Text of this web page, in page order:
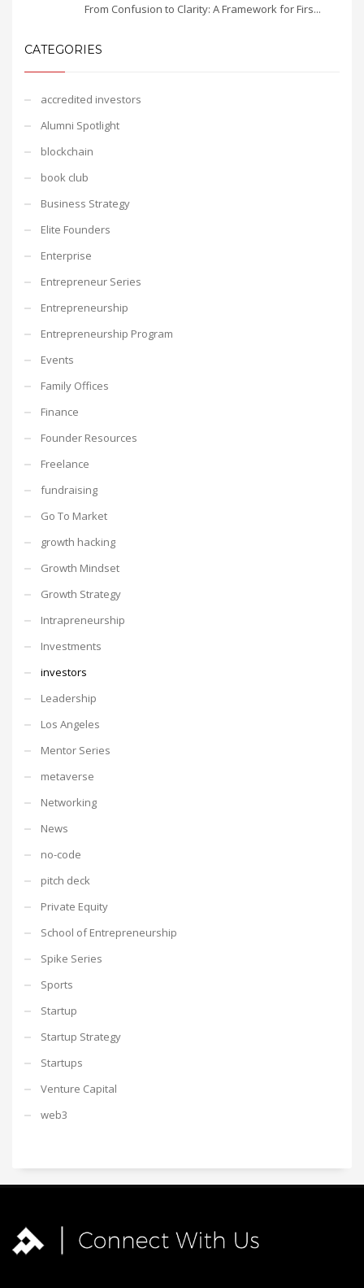
From Confusion to Clarity: A Framework for Firs...
CATEGORIES
accredited investors
Alumni Spotlight
blockchain
book club
Business Strategy
Elite Founders
Enterprise
Entrepreneur Series
Entrepreneurship
Entrepreneurship Program
Events
Family Offices
Finance
Founder Resources
Freelance
fundraising
Go To Market
growth hacking
Growth Mindset
Growth Strategy
Intrapreneurship
Investments
investors
Leadership
Los Angeles
Mentor Series
metaverse
Networking
News
no-code
pitch deck
Private Equity
School of Entrepreneurship
Spike Series
Sports
Startup
Startup Strategy
Startups
Venture Capital
web3